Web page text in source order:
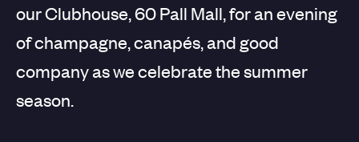
our Clubhouse, 60 Pall Mall, for an evening
of champagne, canapés, and good
company as we celebrate the summer
season.